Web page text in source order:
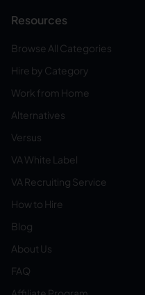
Resources
Browse All Categories
Hire by Category
Work from Home
Alternatives
Versus
VA White Label
VA Recruiting Service
How to Hire
Blog
About Us
FAQ